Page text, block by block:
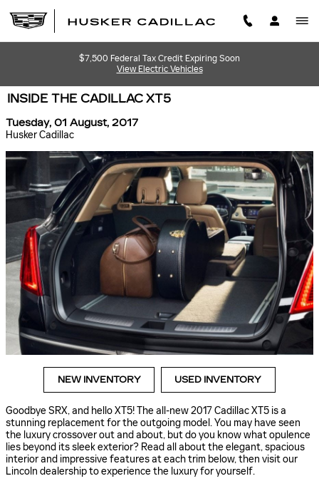
$7,500 Federal Tax Credit Expiring Soon
View Electric Vehicles
INSIDE THE CADILLAC XT5
Tuesday, 01 August, 2017
Husker Cadillac
NEW INVENTORY USED INVENTORY
Goodbye SRX, and hello XT5! The all-new 2017 Cadillac XT5 is a
stunning replacement for the outgoing model. You may have seen
the luxury crossover out and about, but do you know what opulence
lies beyond its sleek exterior? Read all about the elegant, spacious
interior and impressive features at each trim below, then visit our
Lincoln dealership to experience the luxury for yourself.